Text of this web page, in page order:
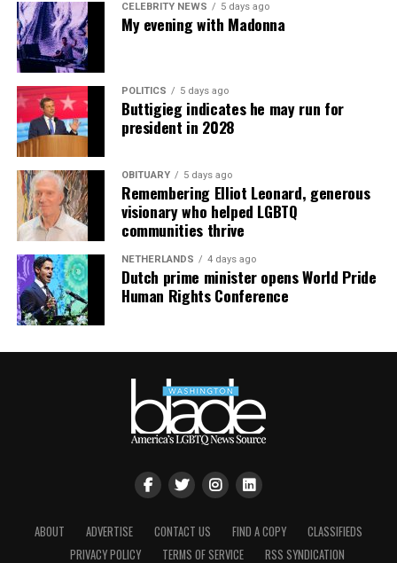
CELEBRITY NEWS 5 days ago
My evening with Madonna
POLITICS 5 days ago
Buttigieg indicates he may run for
president in 2028
OBITUARY 5 days ago
Remembering Elliot Leonard, generous
visionary who helped LGBTQ
communities thrive
NETHERLANDS 4 days ago
Dutch prime minister opens World Pride
Human Rights Conference
ABOUT ADVERTISE CONTACT US FIND A COPY
CLASSIFIEDS
PRIVACY POLICY
TERMS OF SERVICE RSS SYNDICATION